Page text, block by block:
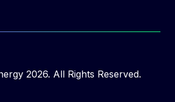
2026. All Rights Reserved.